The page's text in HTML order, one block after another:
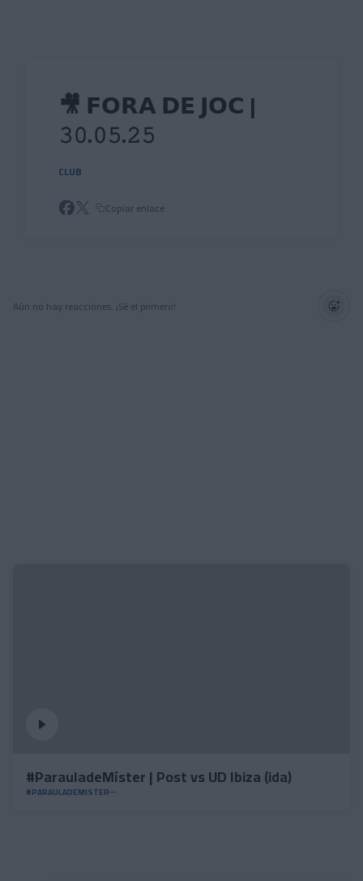
🎥 𝗙𝗢𝗥𝗔 𝗗𝗘 𝗝𝗢𝗖 |
𝟹𝟶.𝟶𝟻.𝟸𝟻
CLUB
Copiar enlace
Aún no hay reacciones. ¡Sé el primero!
#ParauladeMíster | Post vs UD Ibiza (ida)
#PARAULADEMISTER